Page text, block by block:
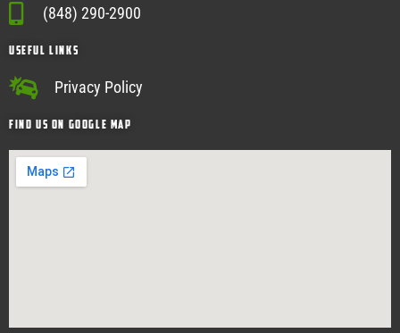
(848) 290-2900
USEFUL Links
Privacy Policy
Find Us on google map